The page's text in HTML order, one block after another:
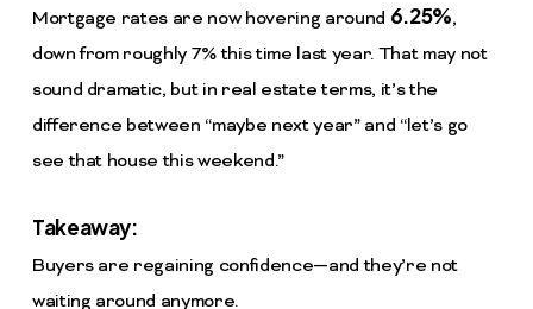
Mortgage rates are now hovering around 6.25%,
down from roughly 7% this time last year. That may not
sound dramatic, but in real estate terms, it’s the
difference between “maybe next year” and “let’s go
see that house this weekend.”
Takeaway:
Buyers are regaining confidence—and they’re not
waiting around anymore.